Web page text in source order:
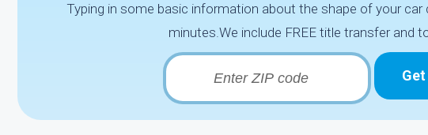
Typing in some basic information about the shape of your
minutes.We include FREE title transfer and